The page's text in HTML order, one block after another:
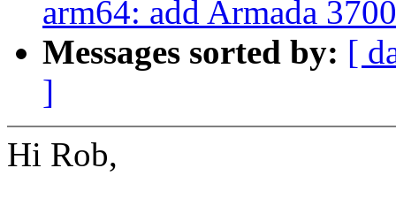
arm64: add Armada
Messages sorted by: [
]
Hi Rob,